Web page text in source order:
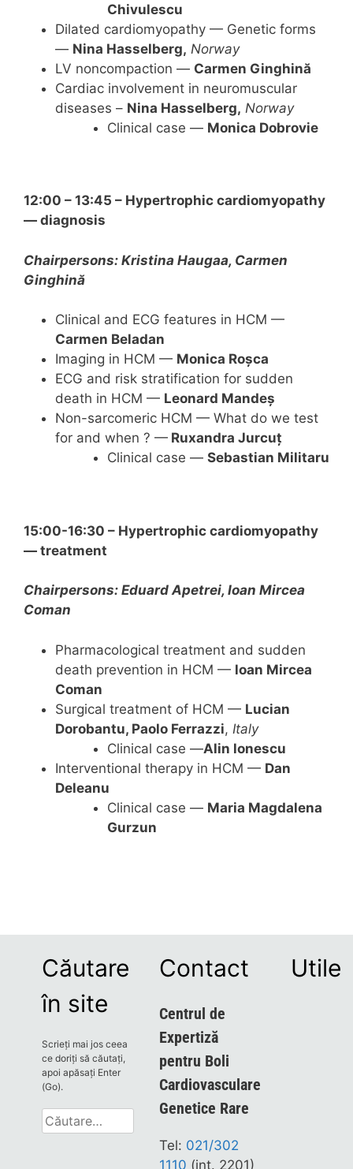
Chivulescu
Dilated cardiomyopathy — Genetic forms
— Nina Hasselberg, Norway
LV noncompaction — Carmen Ginghină
Cardiac involvement in neuromuscular
diseases – Nina Hasselberg, Norway
Clinical case — Monica Dobrovie
12:00 – 13:45 – Hypertrophic cardiomyopathy
— diagnosis
Chairpersons: Kristina Haugaa, Carmen
Ginghină
Clinical and ECG features in HCM —
Carmen Beladan
Imaging in HCM — Monica Roșca
ECG and risk stratification for sudden
death in HCM — Leonard Mandeș
Non-sarcomeric HCM — What do we test
for and when ? — Ruxandra Jurcuț
Clinical case — Sebastian Militaru
15:00-16:30 – Hypertrophic cardiomyopathy
— treatment
Chairpersons: Eduard Apetrei, Ioan Mircea
Coman
Pharmacological treatment and sudden
death prevention in HCM — loan Mircea
Coman
Surgical treatment of HCM — Lucian
Dorobantu, Paolo Ferrazzi, Italy
Clinical case —Alin lonescu
Interventional therapy in HCM — Dan
Deleanu
Clinical case — Maria Magdalena
Gurzun
Căutare
în site
Scrieți mai jos ceea
ce doriți să căutați,
apoi apăsați Enter
(Go).
Caută
după:
Contact
Centrul de
Expertiză
pentru Boli
Cardiovasculare
Genetice Rare
Tel: 021/302
1110 (int. 2201)
Utile